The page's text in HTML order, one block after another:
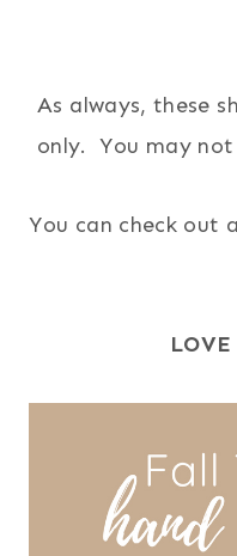
As always, these
only. You may
You can check out